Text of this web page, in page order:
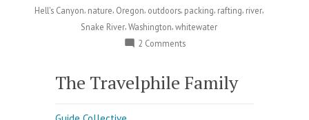
Hell's Canyon nature Oregon outdoors packing rafting river
Snake River Washington whitewater
2 Commentson
Food?
The Travelphile Family